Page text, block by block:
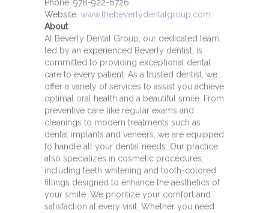
Phone: 978-922-6726
Website: www.thebeverlydentalgroup.com
About
At Beverly Dental Group, our dedicated team,
led by an experienced Beverly dentist, is
committed to providing exceptional dental
care to every patient. As a trusted dentist, we
offer a variety of services to assist you achieve
optimal oral health and a beautiful smile. From
preventive care like regular exams and
cleanings to modern treatments such as
dental implants and veneers, we are equipped
to handle all your dental needs. Our practice
also specializes in cosmetic procedures,
including teeth whitening and tooth-colored
fillings designed to enhance the aesthetics of
your smile. We prioritize your comfort and
satisfaction at every visit. Whether you need